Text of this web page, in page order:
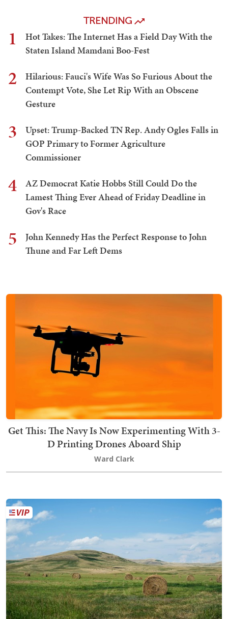
TRENDING
1
Hot Takes: The Internet Has a Field Day With the
Staten Island Mamdani Boo-Fest
2
Hilarious: Fauci's Wife Was So Furious About the
Contempt Vote, She Let Rip With an Obscene
Gesture
3
Upset: Trump-Backed TN Rep. Andy Ogles Falls in
GOP Primary to Former Agriculture
Commissioner
4
AZ Democrat Katie Hobbs Still Could Do the
Lamest Thing Ever Ahead of Friday Deadline in
Gov's Race
5
John Kennedy Has the Perfect Response to John
Thune and Far Left Dems
Get This: The Navy Is Now Experimenting With 3-
D Printing Drones Aboard Ship
Ward Clark